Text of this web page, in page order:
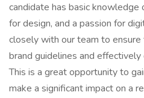
candidate has basic
for design, and a passion for
closely with our team to
brand guidelines and
This is a great opportunity to
make a significant impact on a